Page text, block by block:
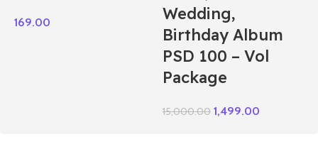
169.00
Wedding,
Birthday Album
PSD 100 – Vol
Package
15,000.00 1,499.00